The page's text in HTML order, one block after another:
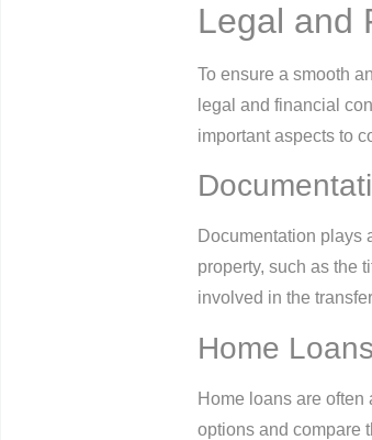
Legal and
To ensure a smooth
legal and financial
important aspects to
Documentation plays
property, such as the
involved in the
Home
Home loans are
options and compare